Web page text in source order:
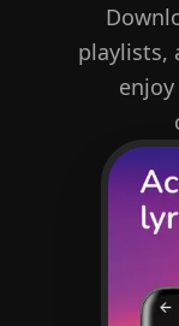
playlists,